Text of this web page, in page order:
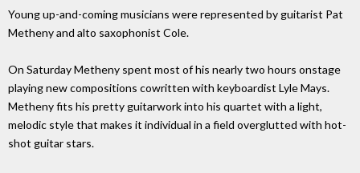
Young up-and-coming musicians were represented by guitarist Pat
Metheny and alto saxophonist Cole.
On Saturday Metheny spent most of his nearly two hours onstage
playing new compositions cowritten with keyboardist Lyle Mays.
Metheny fits his pretty guitarwork into his quartet with a light,
melodic style that makes it individual in a field overglutted with hot-
shot guitar stars.